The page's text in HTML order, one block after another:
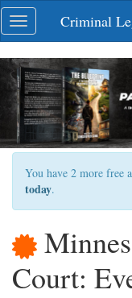
Skip
navigation
Toggle
navigation
Criminal
You have 2 more free
today.
Court: